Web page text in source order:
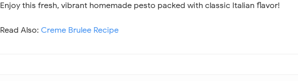
Enjoy this fresh, vibrant homemade pesto packed with classic Italian flavor!
Read Also: Creme Brulee Recipe